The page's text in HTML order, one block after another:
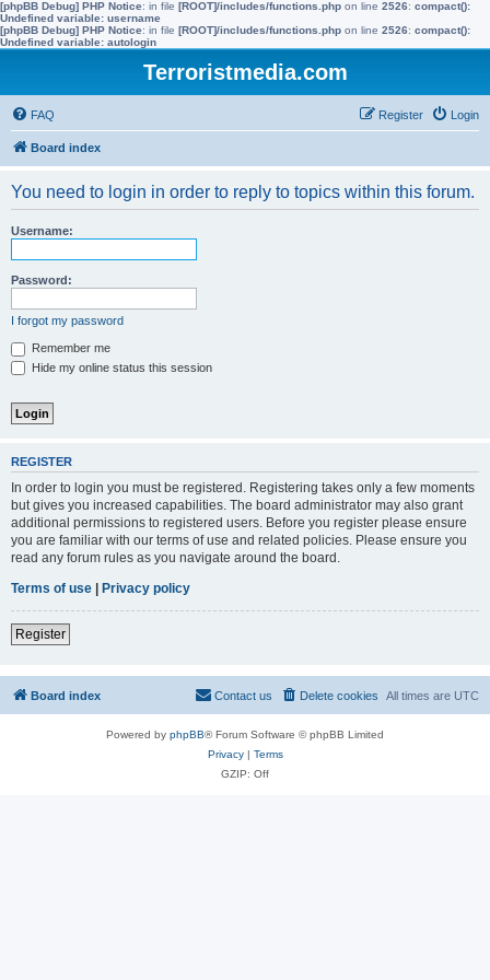
[phpBB Debug] PHP Notice: in file [ROOT]/includes/functions.php on line 2526: compact():
Undefined variable: username
[phpBB Debug] PHP Notice: in file [ROOT]/includes/functions.php on line 2526: compact():
Undefined variable: autologin
Terroristmedia.com
FAQ Login
Register
Board index
You need to login in order to reply to topics within this forum.
Username:
Password:
I forgot my password
Remember me
Hide my online status this session
REGISTER
In order to login you must be registered. Registering takes only a few moments
but gives you increased capabilities. The board administrator may also grant
additional permissions to registered users. Before you register please ensure
you are familiar with our terms of use and related policies. Please ensure you
read any forum rules as you navigate around the board.
Terms of use | Privacy policy
Register
Board index All times are UTC
Delete cookies
Contact us
Powered by phpBB® Forum Software © phpBB Limited
Privacy| Terms
GZIP: Off